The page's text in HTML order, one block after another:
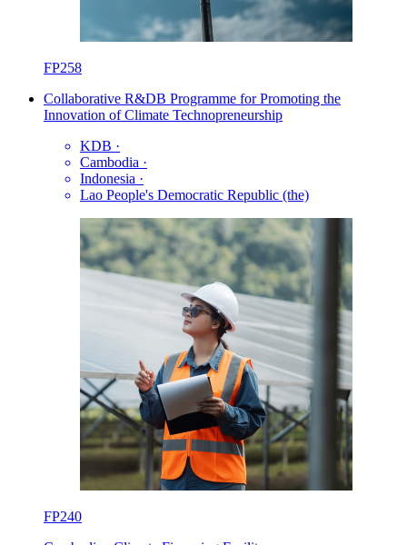
FP258
Collaborative R&DB Programme for Promoting the
Innovation of Climate Technopreneurship
KDB ·
Cambodia ·
Indonesia ·
Lao People's Democratic Republic (the)
FP240